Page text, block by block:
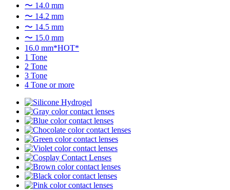
〜 14.0 mm
〜 14.2 mm
〜 14.5 mm
〜 15.0 mm
16.0 mm*HOT*
1 Tone
2 Tone
3 Tone
4 Tone or more